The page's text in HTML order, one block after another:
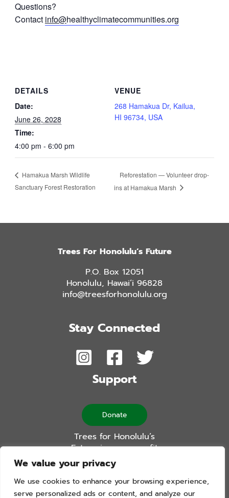
We value your privacy
We use cookies to enhance your browsing experience,
serve personalized ads or content, and analyze our
Questions?
Contact info@healthyclimatecommunities.org
DETAILS
Date:
June 26, 2028
Time:
4:00 pm - 6:00 pm
VENUE
268 Hamakua Dr, Kailua,
HI 96734, USA
Hamakua Marsh Wildlife
Sanctuary Forest Restoration
Reforestation — Volunteer drop-
ins at Hamakua Marsh
Trees For Honolulu’s Future
P.O. Box 12051
Honolulu, Hawai’i 96828
info@treesforhonolulu.org
Stay Connected
Support
Donate
Trees for Honolulu’s
Future is a non-profit
501(c)(3) organization